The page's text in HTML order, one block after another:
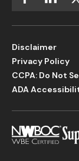
Disclaimer
Privacy Policy
CCPA: Do Not
ADA